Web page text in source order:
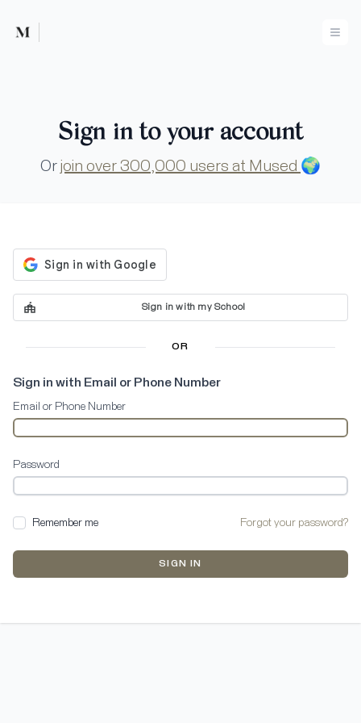
Mused
Sign in to your account
Or join over 300,000 users at Mused 🌍
Sign in with my School
OR
Sign in with Email or Phone Number
Email or Phone Number
Password
Remember me Forgot your password?
SIGN IN